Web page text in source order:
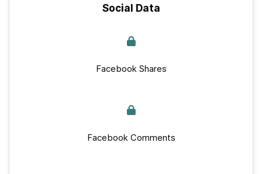
Social Data
Facebook Shares
Facebook Comments